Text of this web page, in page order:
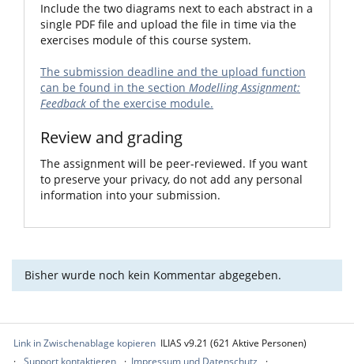
Include the two diagrams next to each abstract in a
single PDF file and upload the file in time via the
exercises module of this course system.
The submission deadline and the upload function
can be found in the section Modelling Assignment:
Feedback of the exercise module.
Review and grading
The assignment will be peer-reviewed. If you want
to preserve your privacy, do not add any personal
information into your submission.
Bisher wurde noch kein Kommentar abgegeben.
Link in Zwischenablage kopieren ILIAS v9.21 (621 Aktive Personen)